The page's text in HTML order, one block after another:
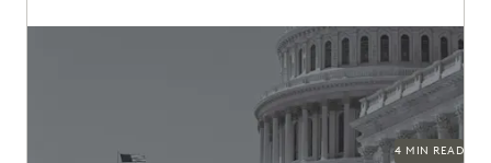
4 MIN READ